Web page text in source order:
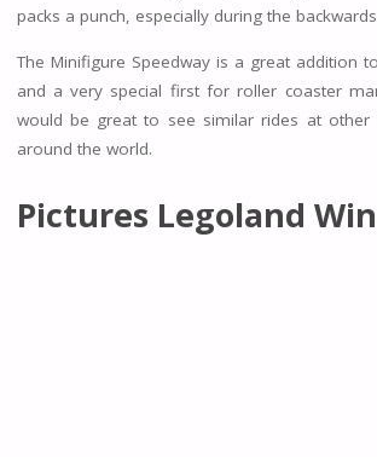
packs a punch, especially during the
The Minifigure Speedway is a great addition
and a very special first for roller coaster
would be great to see similar rides at other
around the world.
Pictures Legoland